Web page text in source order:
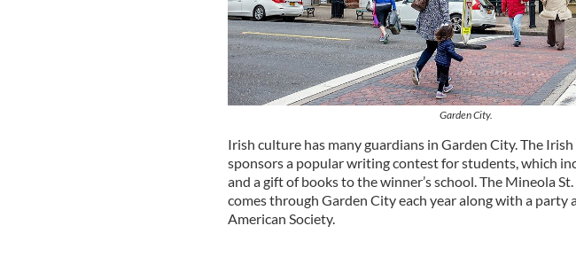
Garden City.
Irish culture has many guardians in Garden City. The
sponsors a popular writing contest for students, which
and a gift of books to the winner’s school. The Mineola
comes through Garden City each year along with a party
American Society.